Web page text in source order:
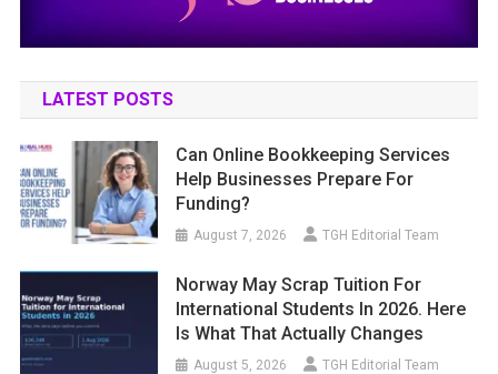
LATEST POSTS
Can Online Bookkeeping Services
Help Businesses Prepare For
Funding?
August 7, 2026 TGH Editorial Team
Norway May Scrap Tuition For
International Students In 2026. Here
Is What That Actually Changes
August 5, 2026 TGH Editorial Team